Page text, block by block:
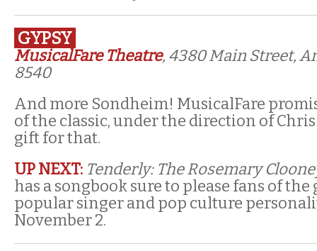
GYPSY
MusicalFare Theatre, 4380 Main Street,
8540
And more Sondheim! MusicalFare
of the classic, under the direction of
gift for that.
UP NEXT: Tenderly: The Rosemary
has a songbook sure to please fans of
popular singer and pop culture
November 2.